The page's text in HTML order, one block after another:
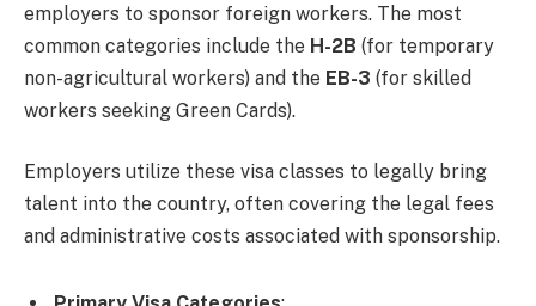
employers to sponsor foreign workers. The most
common categories include the H-2B (for temporary
non-agricultural workers) and the EB-3 (for skilled
workers seeking Green Cards).
Employers utilize these visa classes to legally bring
talent into the country, often covering the legal fees
and administrative costs associated with sponsorship.